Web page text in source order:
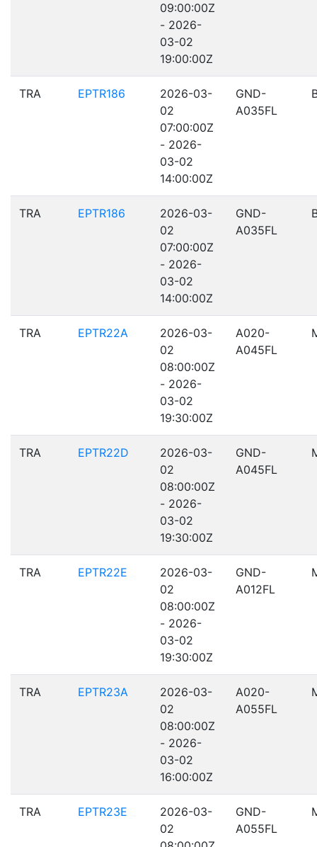
09:00:00Z
- 2026-
03-02
19:00:00Z
TRA EPTR186
2026-03-
02
07:00:00Z
- 2026-
03-02
14:00:00Z
GND-
A035FL
TRA EPTR186
2026-03-
02
07:00:00Z
- 2026-
03-02
14:00:00Z
GND-
A035FL
TRA EPTR22A
2026-03-
02
08:00:00Z
- 2026-
03-02
19:30:00Z
A020-
A045FL
TRA EPTR22D
2026-03-
02
08:00:00Z
- 2026-
03-02
19:30:00Z
GND-
A045FL
TRA EPTR22E
2026-03-
02
08:00:00Z
- 2026-
03-02
19:30:00Z
GND-
A012FL
TRA EPTR23A
2026-03-
02
08:00:00Z
- 2026-
03-02
16:00:00Z
A020-
A055FL
TRA EPTR23E
2026-03-
02
GND-
A055FL